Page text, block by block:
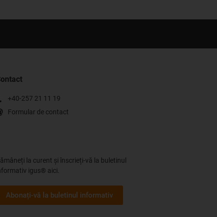
+40-257 21 11 19
Formular de contact
la curent și înscrieți-vă la buletinul
igus® aici.
Abonați-vă la buletinul informativ